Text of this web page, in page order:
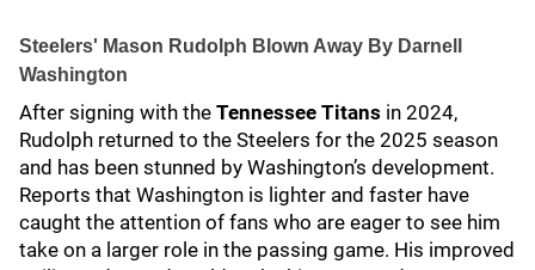
Steelers' Mason Rudolph Blown Away By Darnell
Washington
After signing with the Tennessee Titans in 2024,
Rudolph returned to the Steelers for the 2025 season
and has been stunned by Washington’s development.
Reports that Washington is lighter and faster have
caught the attention of fans who are eager to see him
take on a larger role in the passing game. His improved